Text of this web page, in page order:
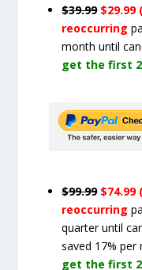
$39.99 $29.99
reoccurring
month until
get the first
$99.99 $74.99
reoccurring
quarter until
saved 17% per
get the first